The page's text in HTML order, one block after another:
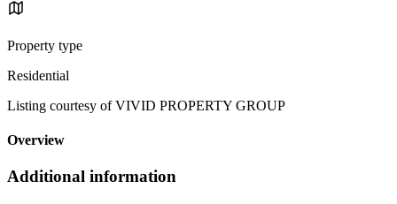
Property type
Residential
Listing courtesy of VIVID PROPERTY GROUP
Overview
Additional information